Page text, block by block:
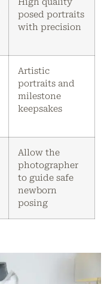
High quality
posed portraits
with precision
Artistic
portraits and
milestone
keepsakes
Allow the
photographer
to guide safe
newborn
posing